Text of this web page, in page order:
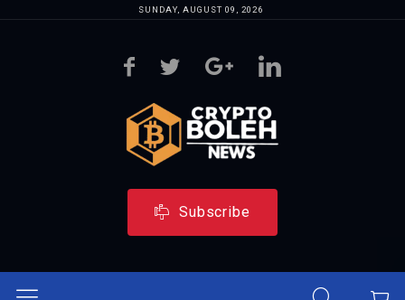
SUNDAY, AUGUST 09, 2026
Subscribe